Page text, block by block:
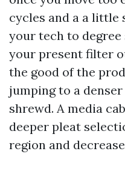
cycles and a a little
your tech to
your present filter
the good of the
jumping to a
shrewd. A media
deeper pleat
region and